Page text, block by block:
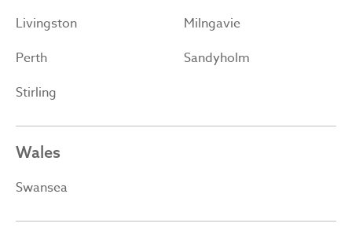
Livingston
Milngavie
Perth
Sandyholm
Stirling
Wales
Swansea